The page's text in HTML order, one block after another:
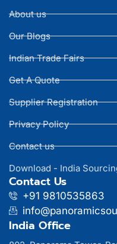
About us
Our Blogs
Indian Trade Fairs
Get A Quote
Supplier Registration
Privacy Policy
Contact us
Download - India
Contact Us
+91 9810535863
India Office